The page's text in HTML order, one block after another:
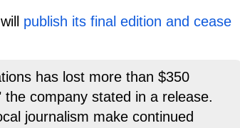
publish its final edition and cease
has lost more than $350
company stated in a release.
journalism make continued